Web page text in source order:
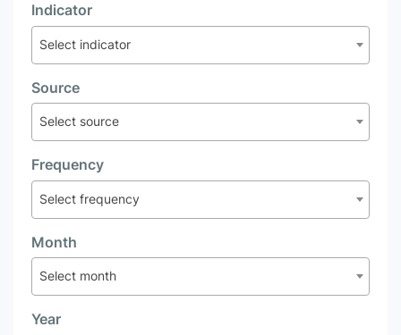
Indicator
Select indicator
Source
Select source
Frequency
Select frequency
Month
Select month
Year